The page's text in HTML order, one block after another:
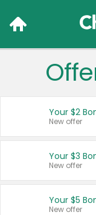
Your $2
New offer
Your $3
New offer
Your $5
New offer